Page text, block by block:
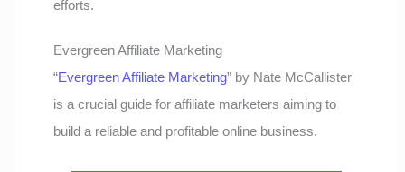
efforts.
Evergreen Affiliate Marketing
“Evergreen Affiliate Marketing” by Nate McCallister
is a crucial guide for affiliate marketers aiming to
build a reliable and profitable online business.